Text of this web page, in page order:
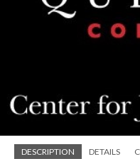
DESCRIPTION DETAILS